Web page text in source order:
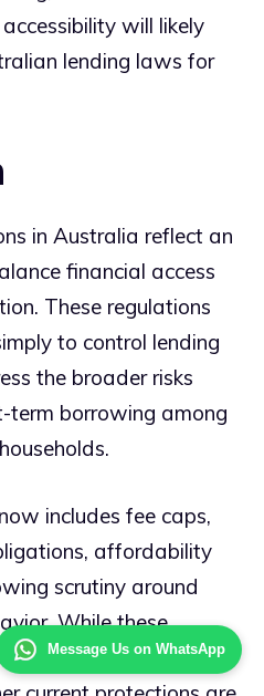
Message Us on WhatsApp
will likely
lending laws for
in Australia reflect an
financial access
These regulations
to control lending
the broader risks
borrowing among
includes fee caps,
affordability
scrutiny around
While these
harm, debates